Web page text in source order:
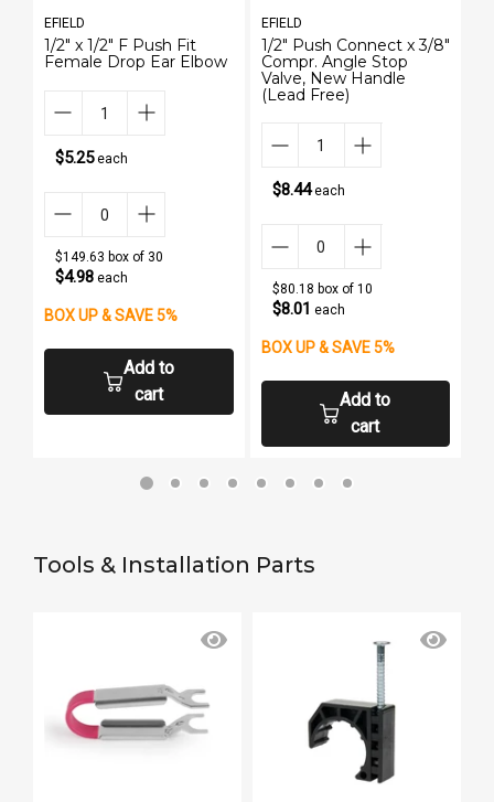
EFIELD
1/2" x 1/2" F Push Fit
Female Drop Ear Elbow
$5.25each
$149.63 box of 30
$4.98 each
BOX UP & SAVE 5%
Add to
cart
EFIELD
1/2" Push Connect x 3/8"
Compr. Angle Stop
Valve, New Handle
(Lead Free)
$8.44each
$80.18 box of 10
$8.01 each
BOX UP & SAVE 5%
Add to
cart
Tools & Installation Parts